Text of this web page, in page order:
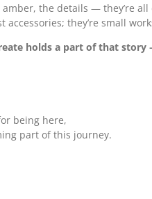
the details — they’re all
accessories; they’re small
holds a part of that story
being here,
part of this journey.